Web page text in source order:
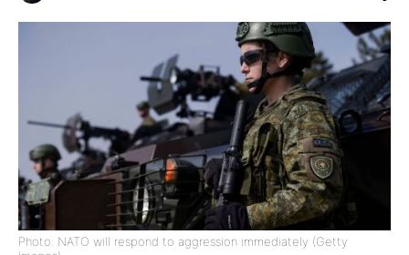
Photo: NATO will respond to aggression immediately (Getty